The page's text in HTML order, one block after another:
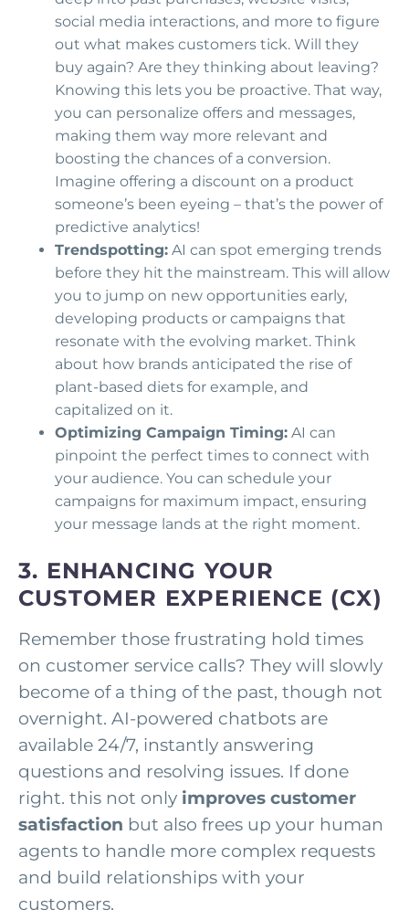
social media interactions, and more to figure
out what makes customers tick. Will they
buy again? Are they thinking about leaving?
Knowing this lets you be proactive. That way,
you can personalize offers and messages,
making them way more relevant and
boosting the chances of a conversion.
Imagine offering a discount on a product
someone’s been eyeing – that’s the power of
predictive analytics!
Trendspotting: AI can spot emerging trends
before they hit the mainstream. This will allow
you to jump on new opportunities early,
developing products or campaigns that
resonate with the evolving market. Think
about how brands anticipated the rise of
plant-based diets for example, and
capitalized on it.
Optimizing Campaign Timing: AI can
pinpoint the perfect times to connect with
your audience. You can schedule your
campaigns for maximum impact, ensuring
your message lands at the right moment.
3. ENHANCING YOUR
CUSTOMER EXPERIENCE (CX)
Remember those frustrating hold times
on customer service calls? They will slowly
become of a thing of the past, though not
overnight. AI-powered chatbots are
available 24/7, instantly answering
questions and resolving issues. If done
right. this not only improves customer
satisfaction but also frees up your human
agents to handle more complex requests
and build relationships with your
customers.